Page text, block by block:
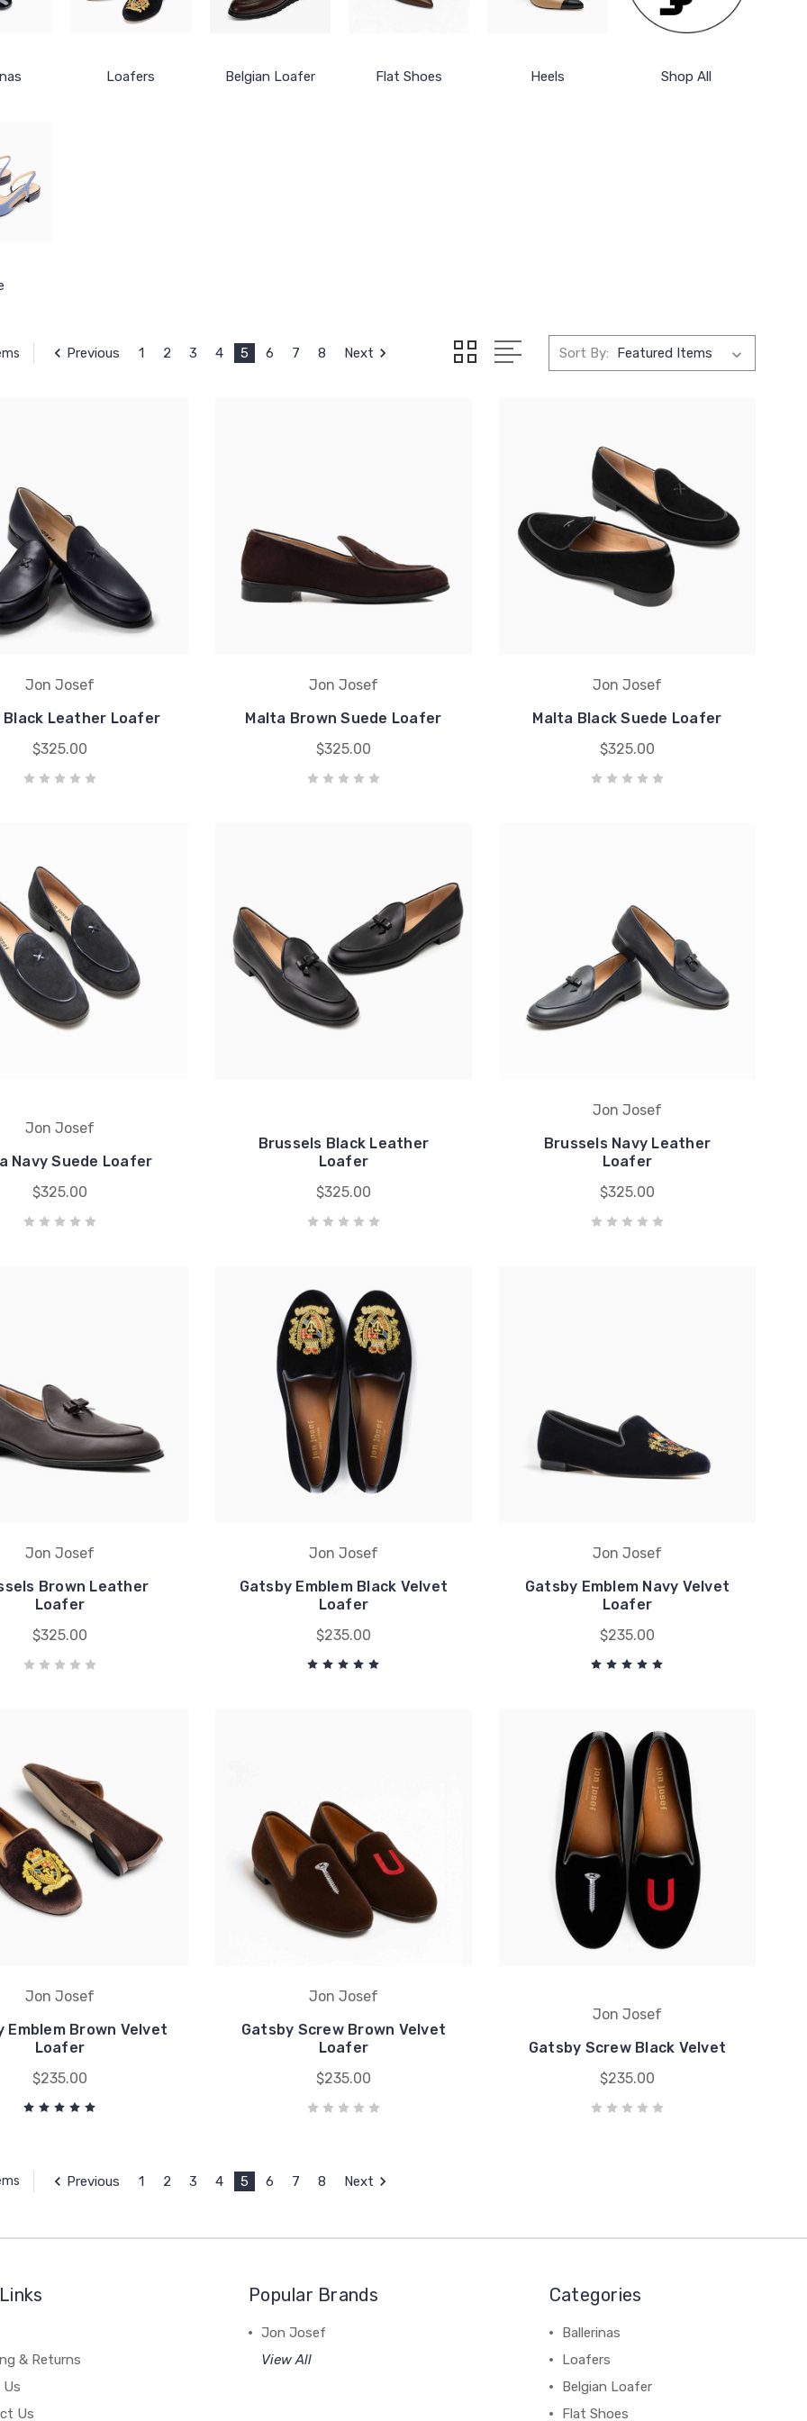
Loafers Belgian Loafer Flat Shoes Heels Shop All
Previous 1 2 3 4 5 6 7 8 Next Sort By:
Jon Josef
Black Leather Loafer
$325.00
Jon Josef
Malta Brown Suede Loafer
$325.00
Jon Josef
Malta Black Suede Loafer
$325.00
Jon Josef
Navy Suede Loafer
$325.00
Brussels Black Leather
Loafer
$325.00
Jon Josef
Brussels Navy Leather
Loafer
$325.00
Jon Josef
Brown Leather
Loafer
$325.00
Jon Josef
Gatsby Emblem Black Velvet
Loafer
$235.00
Jon Josef
Gatsby Emblem Navy Velvet
Loafer
$235.00
Jon Josef
Emblem Brown Velvet
Loafer
$235.00
Jon Josef
Gatsby Screw Brown Velvet
Loafer
$235.00
Jon Josef
Gatsby Screw Black Velvet
$235.00
Previous 1 2 3 4 5 6 7 8 Next
& Returns
Us
Popular Brands
Jon Josef
View All
Categories
Ballerinas
Loafers
Belgian Loafer
Flat Shoes